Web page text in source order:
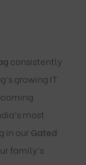
consistently
growing IT
most
in ourGated
family’s